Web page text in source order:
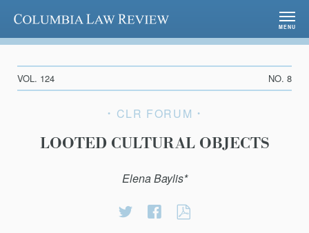
Columbia Law Review
MENU
VOL. 124 NO. 8
CLR FORUM
LOOTED CULTURAL OBJECTS
Elena Baylis*
Share
Share